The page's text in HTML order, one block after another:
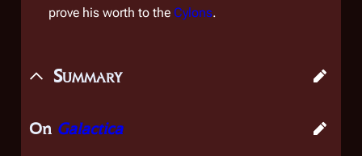
prove his worth to the Cylons.
Summary
On Galactica